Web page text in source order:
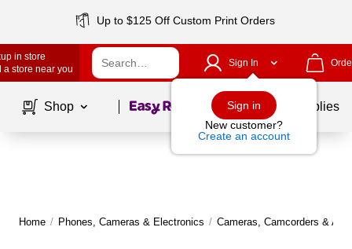
Up to $125 Off Custom Print Orders
in store
a store near you
Sign In
Sign in
New customer?
Create an account
Shop Page1of School Supplies
Home / Phones, Cameras & Electronics / Cameras, Camcorders &